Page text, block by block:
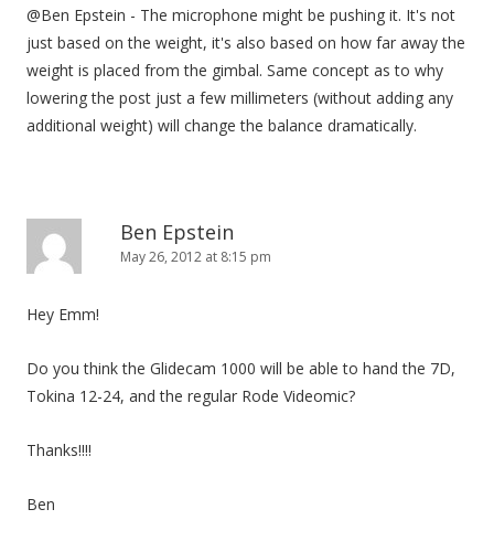
@Ben Epstein - The microphone might be pushing it. It's not
just based on the weight, it's also based on how far away the
weight is placed from the gimbal. Same concept as to why
lowering the post just a few millimeters (without adding any
additional weight) will change the balance dramatically.
Ben Epstein
May 26, 2012 at 8:15 pm
Hey Emm!
Do you think the Glidecam 1000 will be able to hand the 7D,
Tokina 12-24, and the regular Rode Videomic?
Thanks!!!!
Ben